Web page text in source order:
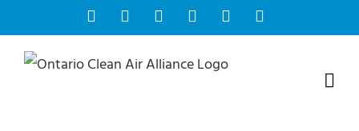
to
content
FacebookInstagram
BlueskyYouTube